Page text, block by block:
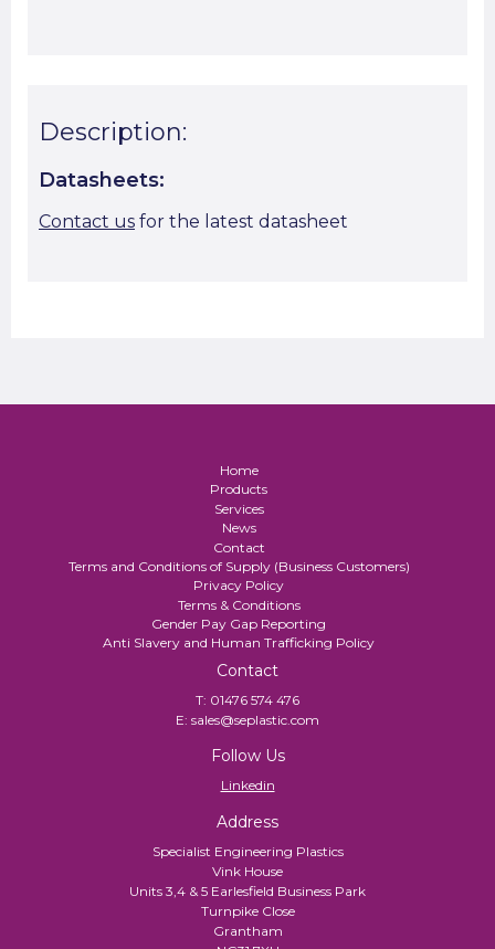
Description:
Datasheets:
Contact us for the latest datasheet
Home
Products
Services
News
Contact
Terms and Conditions of Supply (Business Customers)
Privacy Policy
Terms & Conditions
Gender Pay Gap Reporting
Anti Slavery and Human Trafficking Policy
Contact
T: 01476 574 476
E: sales@seplastic.com
Follow Us
Linkedin
Address
Specialist Engineering Plastics
Vink House
Units 3,4 & 5 Earlesfield Business Park
Turnpike Close
Grantham